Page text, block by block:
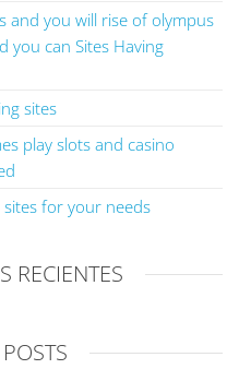
and you will rise of olympus
you can Sites Having
sites
play slots and casino
for your needs
RECIENTES